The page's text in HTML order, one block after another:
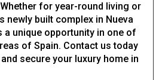
for year-round living or
newly built complex in Nueva
a unique opportunity in one of
of Spain. Contact us today
secure your luxury home in